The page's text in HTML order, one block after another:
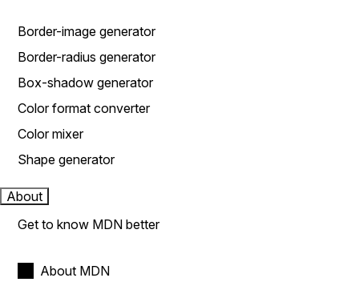
Border-image generator
Border-radius generator
Box-shadow generator
Color format converter
Color mixer
Shape generator
About
Get to know MDN better
About MDN